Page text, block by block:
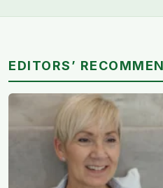
EDITORS’